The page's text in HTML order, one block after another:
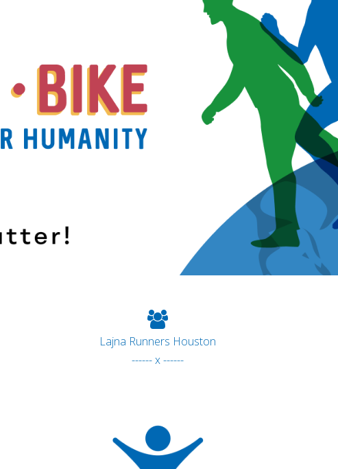
Lajna Runners Houston
------ x ------